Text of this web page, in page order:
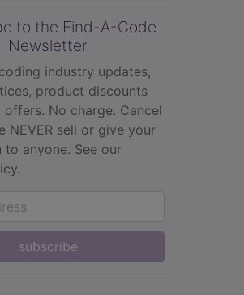
to the Find-A-Code
Newsletter
industry updates,
product discounts
offers. No charge. Cancel
NEVER sell or give your
to anyone. See our
subscribe